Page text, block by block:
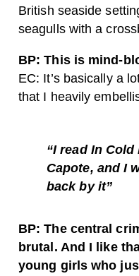
British seaside
seagulls with a
BP: This is mind-
EC: It’s basically a
that I heavily
“I read In
Capote, and I
back by it”
BP: The central
brutal. And I like
young girls who